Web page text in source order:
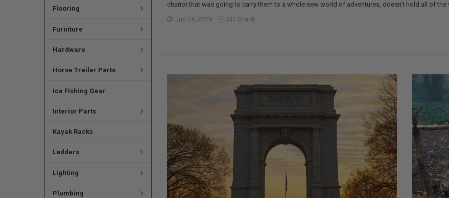
Flooring
Furniture
Hardware
Horse Trailer Parts
Ice Fishing Gear
Interior Parts
Kayak Racks
Ladders
Lighting
Plumbing
chariot that was going to carry them to a whole new world of adventures, doesn’t hold all of
Jun 25, 2019
SD Shank